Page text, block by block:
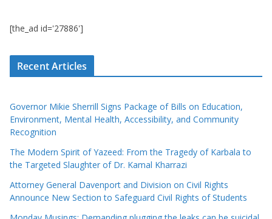
[the_ad id='27886']
Recent Articles
Governor Mikie Sherrill Signs Package of Bills on Education,
Environment, Mental Health, Accessibility, and Community
Recognition
The Modern Spirit of Yazeed: From the Tragedy of Karbala to
the Targeted Slaughter of Dr. Kamal Kharrazi
Attorney General Davenport and Division on Civil Rights
Announce New Section to Safeguard Civil Rights of Students